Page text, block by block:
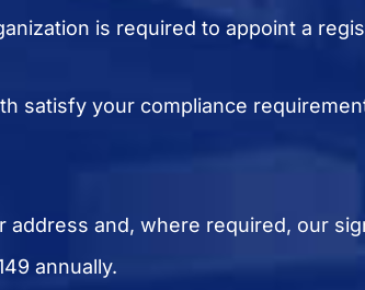
is required to appoint a
satisfy your compliance
and, where required, our
annually.